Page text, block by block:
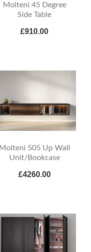
Molteni 45 Degree
Side Table
£910.00
Molteni 505 Up Wall
Unit/Bookcase
£4260.00